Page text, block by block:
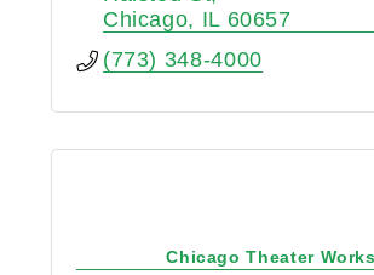
Chicago
IL 60657
(773) 348-4000
Chicago Theater Works